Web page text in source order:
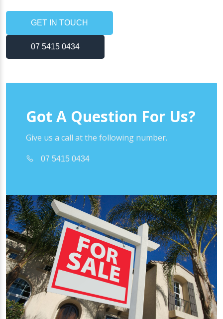
GET IN TOUCH
07 5415 0434
Got A Question For Us?
Give us a call at the following number.
07 5415 0434